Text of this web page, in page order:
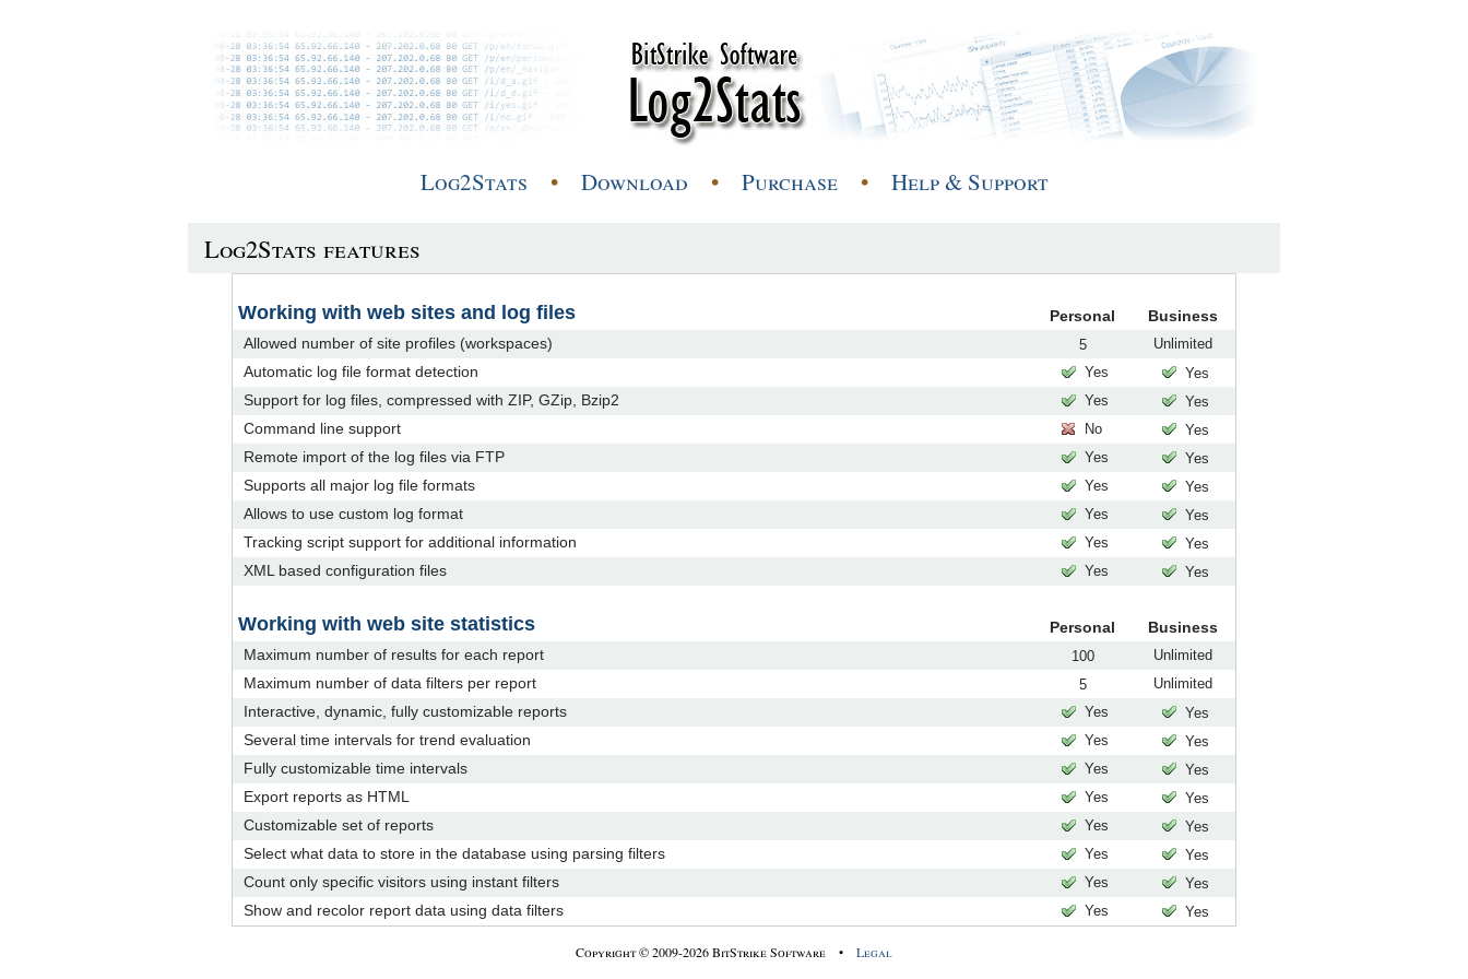
Log2Stats • Download • Purchase• Help & Support
Log2Stats features
Working with web sites and log files Personal
Business
Allowed number of site profiles (workspaces)
5
Unlimited
Automatic log file format detection
Yes
Yes
Support for log files, compressed with ZIP, GZip, Bzip2
Yes
Yes
Command line support
No
Yes
Remote import of the log files via FTP
Yes
Yes
Supports all major log file formats
Yes
Yes
Allows to use custom log format
Yes
Yes
Tracking script support for additional information
Yes
Yes
XML based configuration files
Yes Yes
Working with web site statistics Personal
Business
Maximum number of results for each report
100
Unlimited
Maximum number of data filters per report
5
Unlimited
Interactive, dynamic, fully customizable reports
Yes
Yes
Several time intervals for trend evaluation
Yes
Yes
Fully customizable time intervals
Yes
Yes
Export reports as HTML
Yes
Yes
Customizable set of reports
Yes
Yes
Select what data to store in the database using parsing filters
Yes
Yes
Count only specific visitors using instant filters
Yes
Yes
Show and recolor report data using data filters
Yes Yes
Copyright © 2009-2026 BitStrike Software • Legal